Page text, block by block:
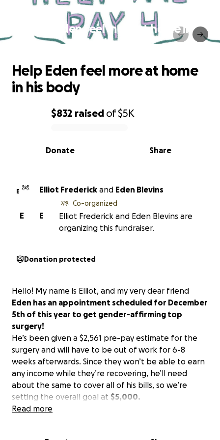
Help Eden feel more at home in
his body
0% complete
$832 raised of$5K
Share
Donate
Help Eden feel more at home
in his body
E Elliot Frederick and Eden Blevins
E
E
Co-organized
Elliot Frederick and Eden Blevins are
organizing this fundraiser.
Donation protected
Hello! My name is Elliot, and my very dear friend
Eden has an appointment scheduled for December
5th of this year to get gender-affirming top
surgery!
He’s been given a $2,561 pre-pay estimate for the
surgery and will have to be out of work for 6-8
weeks afterwards. Since they won’t be able to earn
any income while they’re recovering, he’ll need
about the same to cover all of his bills, so we’re
setting the overall goal at $5,000.
Read more